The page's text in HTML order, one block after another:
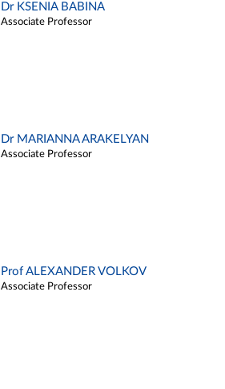
Dr KSENIA BABINA
Associate Professor
Dr MARIANNA ARAKELYAN
Associate Professor
Prof ALEXANDER VOLKOV
Associate Professor